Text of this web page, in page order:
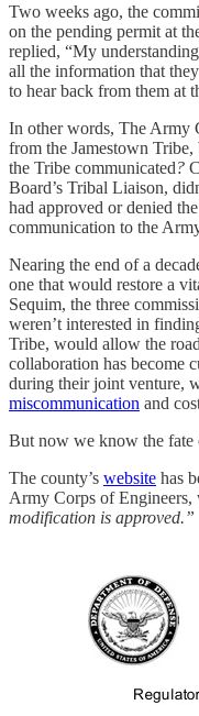
Two weeks ago, the
on the pending permit at
replied, “My
all the information that
to hear back from them at
In other words, The Army
from the Jamestown Tribe,
the Tribe communicated?
Board’s Tribal Liaison,
had approved or denied
communication to the
Nearing the end of a
one that would restore a
Sequim, the three
weren’t interested in
Tribe, would allow the
collaboration has become
during their joint venture,
miscommunication and
But now we know the fate
The county’s website has
Army Corps of Engineers,
modification is approved.”